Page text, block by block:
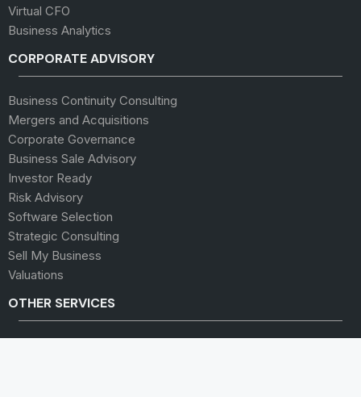
Virtual CFO
Business Analytics
CORPORATE ADVISORY
Business Continuity Consulting
Mergers and Acquisitions
Corporate Governance
Business Sale Advisory
Investor Ready
Risk Advisory
Software Selection
Strategic Consulting
Sell My Business
Valuations
OTHER SERVICES